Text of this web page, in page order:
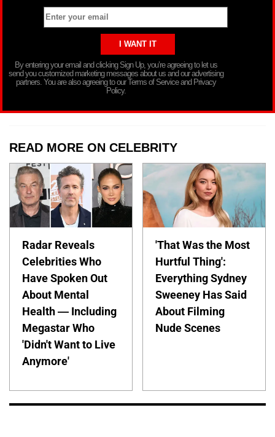
By entering your email and clicking Sign Up, you’re agreeing to let us
send you customized marketing messages about us and our advertising
partners. You are also agreeing to our Terms of Service and Privacy
Policy.
READ MORE ON CELEBRITY
Radar Reveals
Celebrities Who
Have Spoken Out
About Mental
Health — Including
Megastar Who
'Didn't Want to Live
Anymore'
'That Was the Most
Hurtful Thing':
Everything Sydney
Sweeney Has Said
About Filming
Nude Scenes